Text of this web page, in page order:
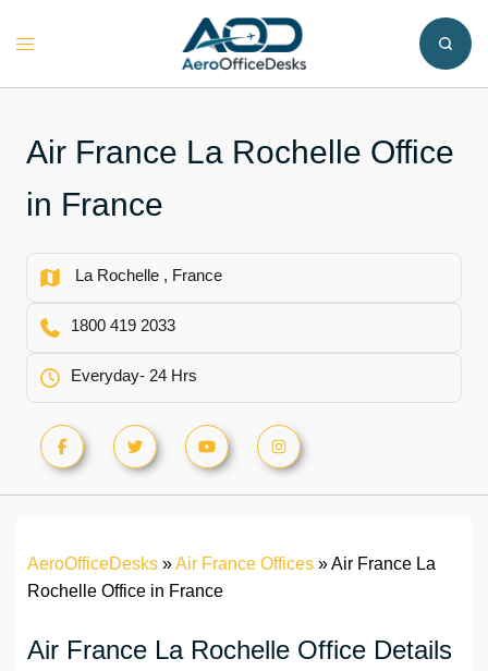
Toggle
Air France La Rochelle Office
in France
La Rochelle , France
1800 419 2033
Everyday- 24 Hrs
AeroOfficeDesks »Air France Offices »Air France La
Rochelle Office in France
Air France La Rochelle Office Details